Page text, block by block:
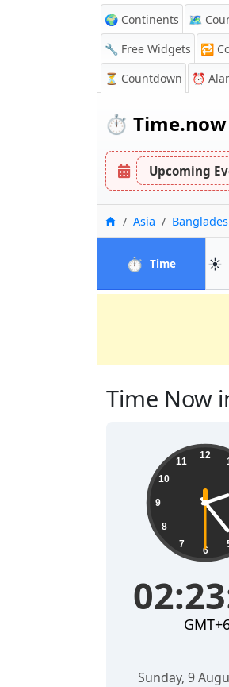
🌍 Continents 🗺️
🔧 Free Widgets
🔁
⏳ Countdown ⏰
⏱️ Time.now
Upcoming
Home
Asia
⏱️ Timein Dinājpur
☀️
Time Now
02:23:31 12
6
7
8
9
10
11
Sunday, 9